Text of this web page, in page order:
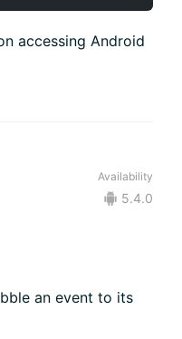
accessing Android
Availability
5.4.0
an event to its